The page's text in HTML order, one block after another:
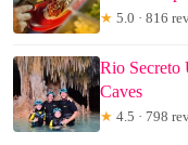
★ 5.0 · 816
Rio Secreto
Caves
★ 4.5 · 798